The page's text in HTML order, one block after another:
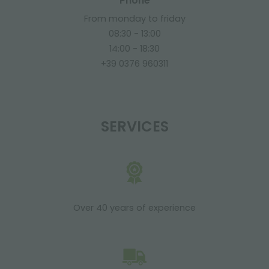
From monday to friday
08:30 - 13:00
14:00 - 18:30
+39 0376 960311
SERVICES
Over 40 years of experience